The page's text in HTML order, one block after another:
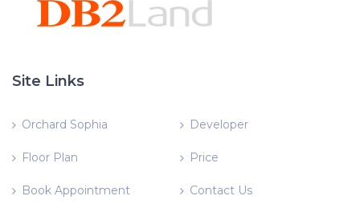
Site Links
Orchard Sophia Developer
Floor Plan Price
Book Appointment Contact Us